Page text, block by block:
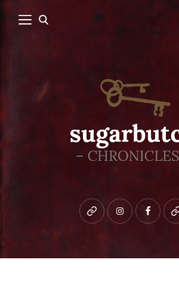
Bluesky instagramfacebook